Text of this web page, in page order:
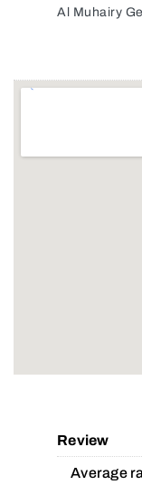
Al Muhairy
Review
Average